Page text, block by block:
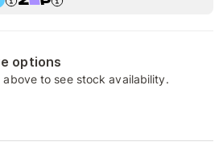
options
above to see stock availability.